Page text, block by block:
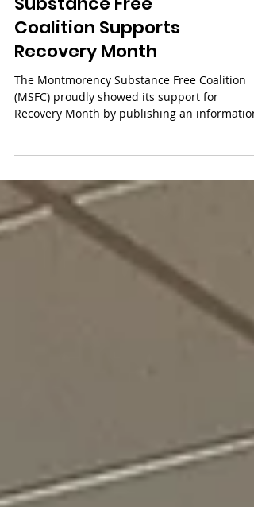
Montmorency
Substance Free
Coalition Supports
Recovery Month
The Montmorency Substance Free Coalition
Recovery Month by publishing an
insert...